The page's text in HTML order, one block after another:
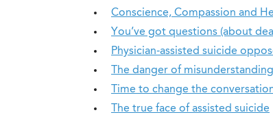
Conscience, Compassion and
You’ve got questions (about
Physician-assisted suicide
The danger of
Time to change the
The true face of assisted suicide